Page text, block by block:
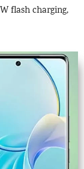
flash charging,